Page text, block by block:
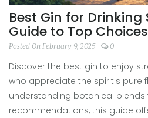
Best Gin for Drinking
Guide to Top Choices
Posted On February 9, 2025 0
Discover the best gin to enjoy
who appreciate the spirit's pure
understanding botanical blends
recommendations, this guide